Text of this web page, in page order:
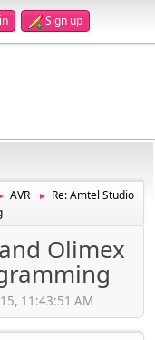
Sign up
AVR ►
Re: Amtel Studio
Olimex
11:43:51 AM